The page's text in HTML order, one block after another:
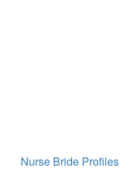
Nurse Bride Profiles